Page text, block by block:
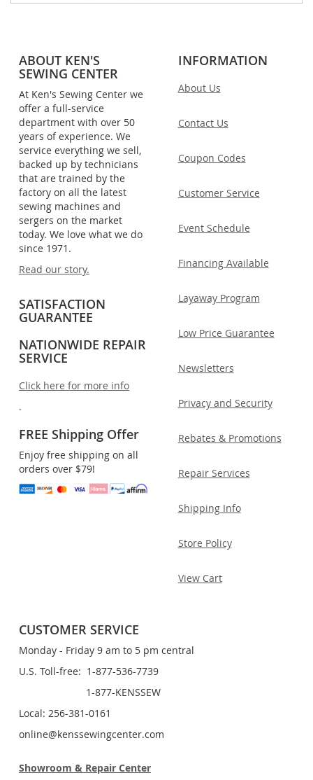
ABOUT KEN'S
SEWING CENTER
At Ken's Sewing Center we
offer a full-service
department with over 50
years of experience. We
service everything we sell,
backed up by technicians
that are trained by the
factory on all the latest
sewing machines and
sergers on the market
today. We love what we do
since 1971.
Read our story.
SATISFACTION
GUARANTEE
NATIONWIDE REPAIR
SERVICE
Click here for more info
.
FREE Shipping Offer
Enjoy free shipping on all
orders over $79!
INFORMATION
About Us
Contact Us
Coupon Codes
Customer Service
Event Schedule
Financing Available
Layaway Program
Low Price Guarantee
Newsletters
Privacy and Security
Rebates & Promotions
Repair Services
Shipping Info
Store Policy
View Cart
CUSTOMER SERVICE
Monday - Friday 9 am to 5 pm central
U.S. Toll-free: 1-877-536-7739
1-877-KENSSEW
Local: 256-381-0161
online@kenssewingcenter.com
Showroom & Repair Center